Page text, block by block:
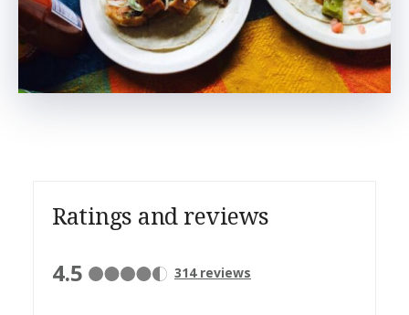
Ratings and reviews
4.5 314reviews